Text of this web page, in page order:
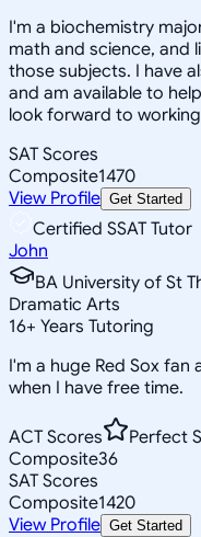
I'm a biochemistry
math and science, and
those subjects. I have
and am available to
look forward to
SAT Scores
Composite1470
View Profile Get Started
Certified SSAT Tutor
John
BA University of St
Dramatic Arts
16+ Years Tutoring
I'm a huge Red Sox
when I have free time.
ACT Scores
Perfect
Composite36
SAT Scores
Composite1420
View Profile Get Started